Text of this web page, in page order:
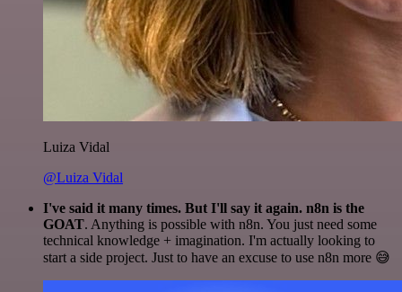
Luiza Vidal
@Luiza Vidal
I've said it many times. But I'll say it again. n8n is the
GOAT. Anything is possible with n8n. You just need some
technical knowledge + imagination. I'm actually looking to
start a side project. Just to have an excuse to use n8n more 😅